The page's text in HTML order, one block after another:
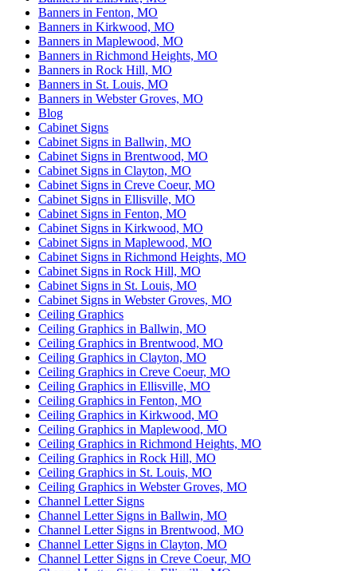
Banners in Fenton, MO
Banners in Kirkwood, MO
Banners in Maplewood, MO
Banners in Richmond Heights, MO
Banners in Rock Hill, MO
Banners in St. Louis, MO
Banners in Webster Groves, MO
Blog
Cabinet Signs
Cabinet Signs in Ballwin, MO
Cabinet Signs in Brentwood, MO
Cabinet Signs in Clayton, MO
Cabinet Signs in Creve Coeur, MO
Cabinet Signs in Ellisville, MO
Cabinet Signs in Fenton, MO
Cabinet Signs in Kirkwood, MO
Cabinet Signs in Maplewood, MO
Cabinet Signs in Richmond Heights, MO
Cabinet Signs in Rock Hill, MO
Cabinet Signs in St. Louis, MO
Cabinet Signs in Webster Groves, MO
Ceiling Graphics
Ceiling Graphics in Ballwin, MO
Ceiling Graphics in Brentwood, MO
Ceiling Graphics in Clayton, MO
Ceiling Graphics in Creve Coeur, MO
Ceiling Graphics in Ellisville, MO
Ceiling Graphics in Fenton, MO
Ceiling Graphics in Kirkwood, MO
Ceiling Graphics in Maplewood, MO
Ceiling Graphics in Richmond Heights, MO
Ceiling Graphics in Rock Hill, MO
Ceiling Graphics in St. Louis, MO
Ceiling Graphics in Webster Groves, MO
Channel Letter Signs
Channel Letter Signs in Ballwin, MO
Channel Letter Signs in Brentwood, MO
Channel Letter Signs in Clayton, MO
Channel Letter Signs in Creve Coeur, MO